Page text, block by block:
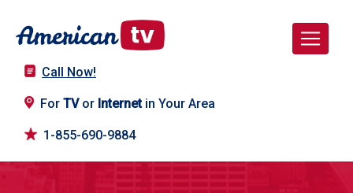
Call Now!
For TVor Internetin Your Area
1-855-690-9884